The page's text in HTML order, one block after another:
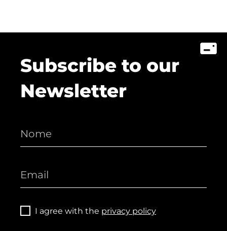
Subscribe to our
Newsletter
I agree with the privacy policy